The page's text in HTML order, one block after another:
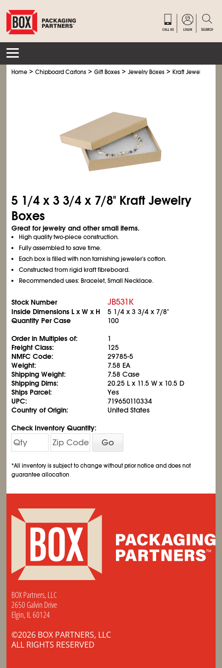
Home >Chipboard Cartons >Gift Boxes >Jewelry Boxes >Kraft Jewelry
5 1/4 x 33/4 x 7/8" Kraft Jewelry
Boxes
Great for jewelry and other small items.
High quality two-piece construction.
Fully assembled to save time.
Each box is filled with non tarnishing jeweler's cotton.
Constructed from rigid kraft fibreboard.
Recommended uses: Bracelet, Small Necklace.
Stock Number JB531K
Inside Dimensions L x W x H 5 1/4 x 33/4 x 7/8"
Quantity Per Case
100
Order in Multiples of:
1
Freight Class:
125
NMFC Code:
29785-5
Weight:
7.58 EA
Shipping Weight:
7.58 Case
Shipping Dims:
20.25 L x 11.5 W x 10.5 D
Ships Parcel:
Yes
UPC:
719650110334
Country of Origin:
United States
Check Inventory Quantity:
Go
*All inventory is subject to change without prior notice and does not
guarantee allocation
BOX Partners, LLC
2650 Galvin Drive
Elgin, IL 60124
©2026 BOX PARTNERS, LLC
ALL RIGHTS RESERVED